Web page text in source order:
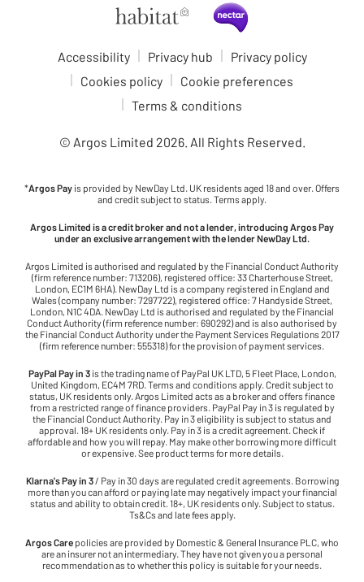
Accessibility Privacy hub
Privacy policy
Cookies policy
Cookie preferences
Terms & conditions
© Argos Limited 2026. All Rights Reserved.
*Argos Pay is provided by NewDay Ltd. UK residents aged 18 and over. Offers
and credit subject to status. Terms apply.
Argos Limited is a credit broker and not a lender, introducing Argos Pay
under an exclusive arrangement with the lender NewDay Ltd.
Argos Limited is authorised and regulated by the Financial Conduct Authority
(firm reference number: 713206), registered office: 33 Charterhouse Street,
London, EC1M 6HA). NewDay Ltd is a company registered in England and
Wales (company number: 7297722), registered office: 7 Handyside Street,
London, N1C 4DA. NewDay Ltd is authorised and regulated by the Financial
Conduct Authority (firm reference number: 690292) and is also authorised by
the Financial Conduct Authority under the Payment Services Regulations 2017
(firm reference number: 555318) for the provision of payment services.
PayPal Pay in 3 is the trading name of PayPal UK LTD, 5 Fleet Place, London,
United Kingdom, EC4M 7RD. Terms and conditions apply. Credit subject to
status, UK residents only. Argos Limited acts as a broker and offers finance
from a restricted range of finance providers. PayPal Pay in 3 is regulated by
the Financial Conduct Authority. Pay in 3 eligibility is subject to status and
approval. 18+ UK residents only. Pay in 3 is a credit agreement. Check if
affordable and how you will repay. May make other borrowing more difficult
or expensive. See product terms for more details.
Klarna's Pay in 3/ Pay in 30 days are regulated credit agreements. Borrowing
more than you can afford or paying late may negatively impact your financial
status and ability to obtain credit. 18+, UK residents only. Subject to status.
Ts&Cs and late fees apply.
Argos Care policies are provided by Domestic & General Insurance PLC, who
are an insurer not an intermediary. They have not given you a personal
recommendation as to whether this policy is suitable for your needs.